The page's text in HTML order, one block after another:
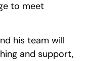
to meet
his team will
and support,